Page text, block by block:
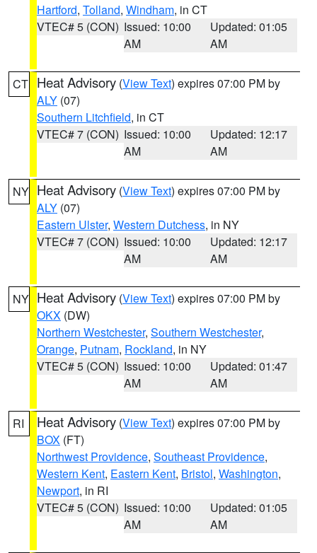
Hartford, Tolland, Windham, in CT
VTEC# 5 (CON) Issued: 10:00
AM
Updated: 01:05
AM
CT Heat Advisory (View Text) expires 07:00 PM by
ALY (07)
Southern Litchfield, in CT
VTEC# 7 (CON) Issued: 10:00
AM
Updated: 12:17
AM
NY Heat Advisory (View Text) expires 07:00 PM by
ALY (07)
Eastern Ulster, Western Dutchess, in NY
VTEC# 7 (CON) Issued: 10:00
AM
Updated: 12:17
AM
NY Heat Advisory (View Text) expires 07:00 PM by
OKX (DW)
Northern Westchester, Southern Westchester,
Orange, Putnam, Rockland, in NY
VTEC# 5 (CON) Issued: 10:00
AM
Updated: 01:47
AM
RI Heat Advisory (View Text) expires 07:00 PM by
BOX (FT)
Northwest Providence, Southeast Providence,
Western Kent, Eastern Kent, Bristol, Washington,
Newport, in RI
VTEC# 5 (CON) Issued: 10:00
AM
Updated: 01:05
AM